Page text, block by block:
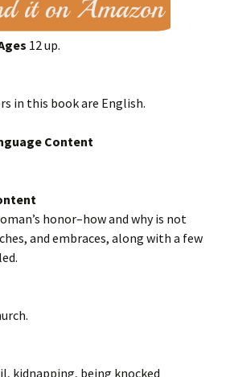
12 up.
in this book are English.
Content
honor–how and why is not
and embraces, along with a few
kidnapping, being knocked